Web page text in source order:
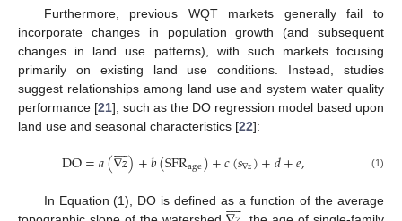
Furthermore, previous WQT markets generally fail to
incorporate changes in population growth (and subsequent
changes in land use patterns), with such markets focusing
primarily on existing land use conditions. Instead, studies
suggest relationships among land use and system water quality
performance [21], such as the DO regression model based upon
land use and seasonal characteristics [22]:
DO=𝑎(∇𝑧

)+𝑏(SFRage)+𝑐(𝑠∇𝑧)+𝑑+𝑒, (1)
In Equation (1), DO is defined as a function of the average

